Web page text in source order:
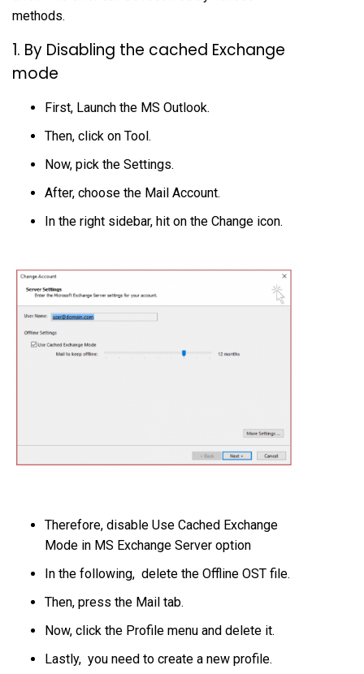
methods.
1. By Disabling the cached Exchange
mode
First, Launch the MS Outlook.
Then, click on Tool.
Now, pick the Settings.
After, choose the Mail Account.
In the right sidebar, hit on the Change icon.
Therefore, disable Use Cached Exchange
Mode in MS Exchange Server option
In the following, delete the Offline OST file.
Then, press the Mail tab.
Now, click the Profile menu and delete it.
Lastly, you need to create a new profile.